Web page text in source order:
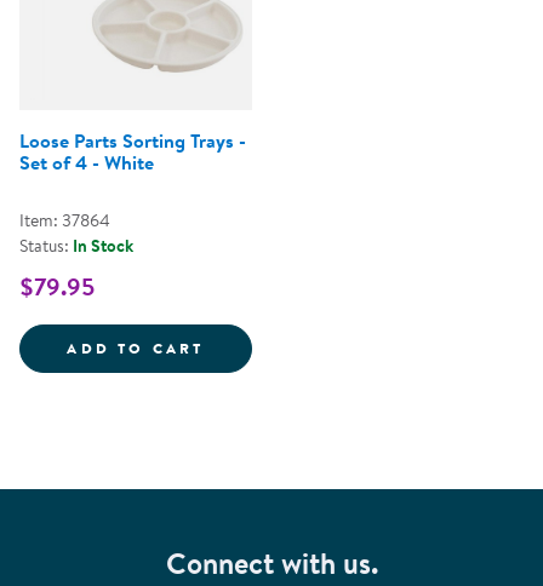
Loose Parts Sorting Trays -
Set of 4 - White
Item: 37864
Status: In Stock
$79.95
ADD TO CART LOOSE PARTS SORTING TRAYS
Connect with us.